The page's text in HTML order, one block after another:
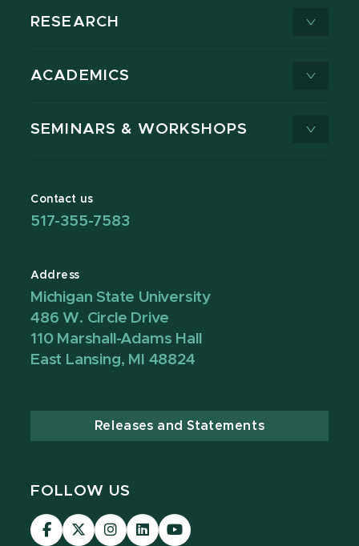
RESEARCH
ACADEMICS
SEMINARS & WORKSHOPS
Contact us
517-355-7583
Address
Michigan State University
486 W. Circle Drive
110 Marshall-Adams Hall
East Lansing, MI 48824
Releases and Statements
FOLLOW US
Visit
our
Visit
our
Visit
our
Visit
our
Visit
our